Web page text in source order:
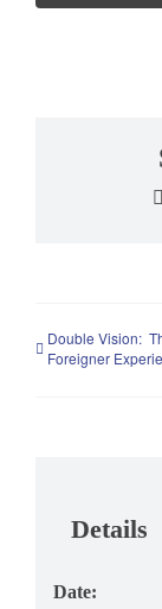
Double Vision:
Foreigner
Details
Date: